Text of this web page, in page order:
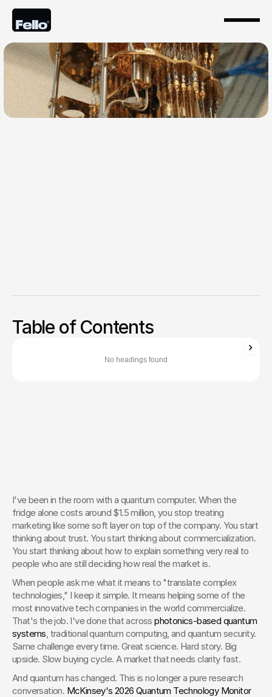
Great science won't close enterprise deals. Stop sounding
breakthrough into a bulletproof ROI narrative.
Zachary Ronski
I've been in the room with a quantum computer. When the
fridge alone costs around $1.5 million, you stop treating
marketing like some soft layer on top of the company. You start
thinking about trust. You start thinking about commercialization.
You start thinking about how to explain something very real to
people who are still deciding how real the market is.
When people ask me what it means to "translate complex
technologies," I keep it simple. It means helping some of the
most innovative tech companies in the world commercialize.
That's the job. I've done that across photonics-based quantum
systems, traditional quantum computing, and quantum security.
Same challenge every time. Great science. Hard story. Big
upside. Slow buying cycle. A market that needs clarity fast.
And quantum has changed. This is no longer a pure research
conversation. McKinsey's 2026 Quantum Technology Monitor
Table of Contents
No headings found